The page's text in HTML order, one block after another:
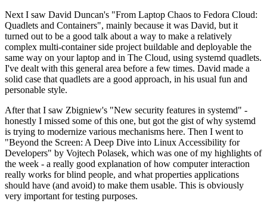
Next I saw David Duncan's "From Laptop Chaos to Fedora Cloud:
Quadlets and Containers", mainly because it was David, but it
turned out to be a good talk about a way to make a relatively
complex multi-container side project buildable and deployable the
same way on your laptop and in The Cloud, using systemd quadlets.
I've dealt with this general area before a few times. David made a
solid case that quadlets are a good approach, in his usual fun and
personable style.
After that I saw Zbigniew's "New security features in systemd" -
honestly I missed some of this one, but got the gist of why systemd
is trying to modernize various mechanisms here. Then I went to
"Beyond the Screen: A Deep Dive into Linux Accessibility for
Developers" by Vojtech Polasek, which was one of my highlights of
the week - a really good explanation of how computer interaction
really works for blind people, and what properties applications
should have (and avoid) to make them usable. This is obviously
very important for testing purposes.